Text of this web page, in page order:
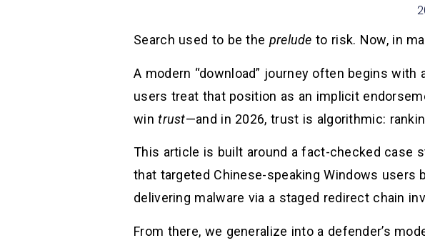
Search used to be the prelude to risk. Now, in
A modern “download” journey often begins
users treat that position as an implicit
wintrust—and in 2026, trust is algorithmic:
This article is built around a fact-checked case
that targeted Chinese-speaking Windows
delivering malware via a staged redirect chain
From there, we generalize into a defender’s